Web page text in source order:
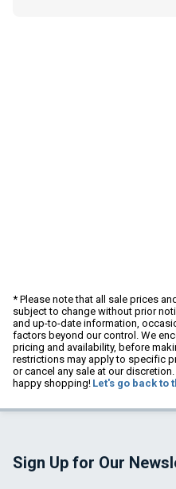
* Please note that all sale prices
subject to change without prior
and up-to-date information,
factors beyond our control. We
pricing and availability, before
restrictions may apply to specific
or cancel any sale at our
happy shopping! Let's go back to
Sign Up for Our